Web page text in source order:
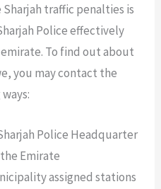
Sharjah traffic penalties is
Police effectively
To find out about
you may contact the
Police Headquarter
Emirate
assigned stations